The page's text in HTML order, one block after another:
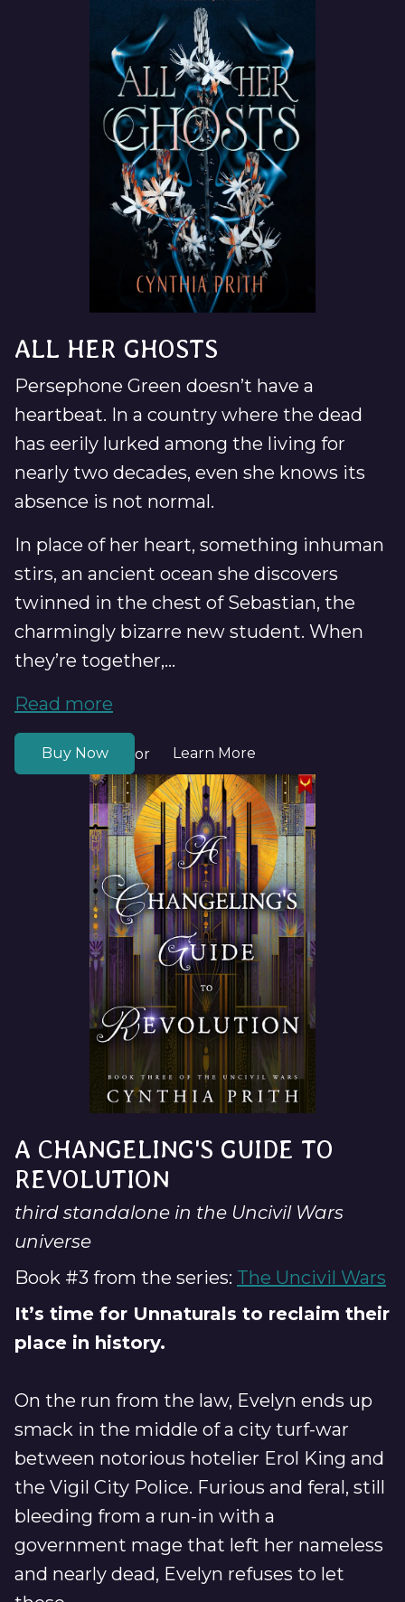
ALL HER GHOSTS
Persephone Green doesn’t have a
heartbeat. In a country where the dead
has eerily lurked among the living for
nearly two decades, even she knows its
absence is not normal.
In place of her heart, something inhuman
stirs, an ancient ocean she discovers
twinned in the chest of Sebastian, the
charmingly bizarre new student. When
they’re together,...
Read more
Buy Now or Learn More
A CHANGELING'S GUIDE TO
REVOLUTION
third standalone in the Uncivil Wars
universe
Book #3 from the series: The Uncivil Wars
It’s time for Unnaturals to reclaim their
place in history.
On the run from the law, Evelyn ends up
smack in the middle of a city turf-war
between notorious hotelier Erol King and
the Vigil City Police. Furious and feral, still
bleeding from a run-in with a
government mage that left her nameless
and nearly dead, Evelyn refuses to let